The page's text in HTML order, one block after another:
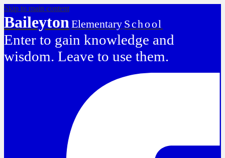
Skip to main content
Baileyton Elementary School
Enter to gain knowledge and
wisdom. Leave to use them.